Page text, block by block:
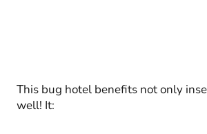
This bug hotel benefits not only
well! It: